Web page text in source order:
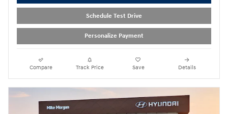
Schedule Test Drive
Personalize Payment
Compare Track Price Save Details